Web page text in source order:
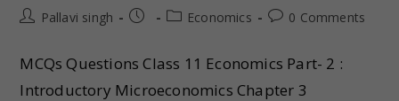
Pallavi singh Economics 0 Comments
MCQs Questions Class 11 Economics Part- 2 :
Introductory Microeconomics Chapter 3